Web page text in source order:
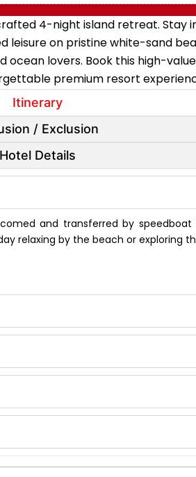
4-night island retreat. Stay
leisure on pristine white-sand
lovers. Book this high-
premium resort
Itinerary
/ Exclusion
Hotel Details
and transferred by speedboat
relaxing by the beach or exploring